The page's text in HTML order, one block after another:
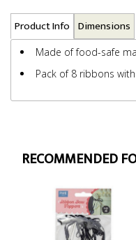
Product Info Dimensions
Made of food-safe
Pack of 8 ribbons